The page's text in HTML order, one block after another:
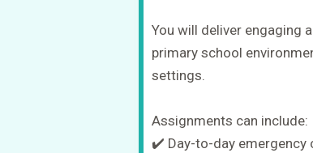
You will deliver engaging
primary school
settings.
Assignments can include:
✔️ Day-to-day emergency